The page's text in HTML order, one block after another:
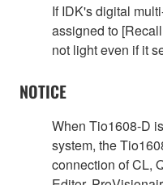
If IDK's digital
assigned to
not light even if it
NOTICE
When Tio1608-D
system, the
connection of CL,